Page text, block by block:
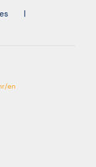
|
en